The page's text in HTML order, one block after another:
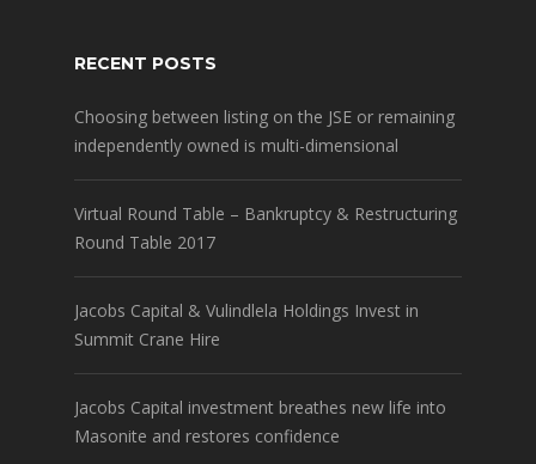
RECENT POSTS
Choosing between listing on the JSE or remaining
independently owned is multi-dimensional
Virtual Round Table – Bankruptcy & Restructuring
Round Table 2017
Jacobs Capital & Vulindlela Holdings Invest in
Summit Crane Hire
Jacobs Capital investment breathes new life into
Masonite and restores confidence